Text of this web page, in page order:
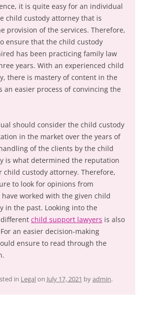
it is quite easy for an individual
child custody attorney that is
provision of the services. Therefore,
ensure that the child custody
has been practicing family law
years. With an experienced child
there is mastery of content in the
an easier process of convincing the
should consider the child custody
in the market over the years of
of the clients by the child
is what determined the reputation
custody attorney. Therefore,
to look for opinions from
worked with the given child
in the past. Looking into the
child support lawyers is also
an easier decision-making
ensure to read through the
in Legal on July 17, 2021 byadmin.